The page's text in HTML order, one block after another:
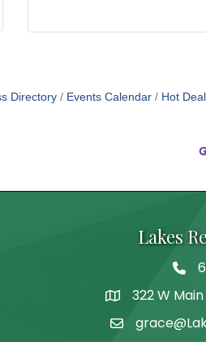
Directory Events Calendar Hot
Lakes
Address
322 W